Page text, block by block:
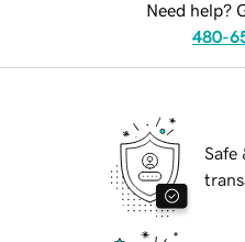
Need help?
480-
Safe